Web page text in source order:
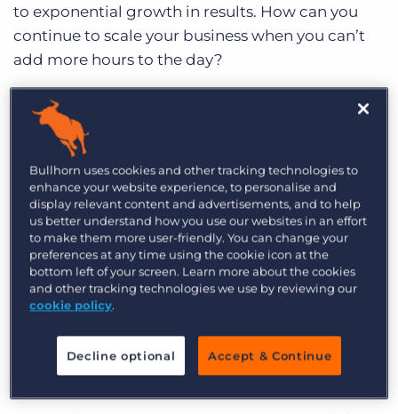
to exponential growth in results. How can you
continue to scale your business when you can’t
add more hours to the day?
The answer is helping people to use their time
more efficiently so they can be more effective
and productive. If the old adage “work smarter,
not harder” has taught us anything, it’s that
efficiency is king, and the goal as recruitment
leaders should be to increase the ability of our
people to produce more with less effort. A heavy
focus on return on effort (ROE) in your
recruitment business not only makes your
recruiters more productive and your business
more successful but also improves job
satisfaction and reduces the churn of your key
Bullhorn uses cookies and other tracking technologies to
enhance your website experience, to personalise and
display relevant content and advertisements, and to help
us better understand how you use our websites in an effort
to make them more user-friendly. You can change your
preferences at any time using the cookie icon at the
bottom left of your screen. Learn more about the cookies
and other tracking technologies we use by reviewing our
cookie policy.
Decline optional Accept & Continue